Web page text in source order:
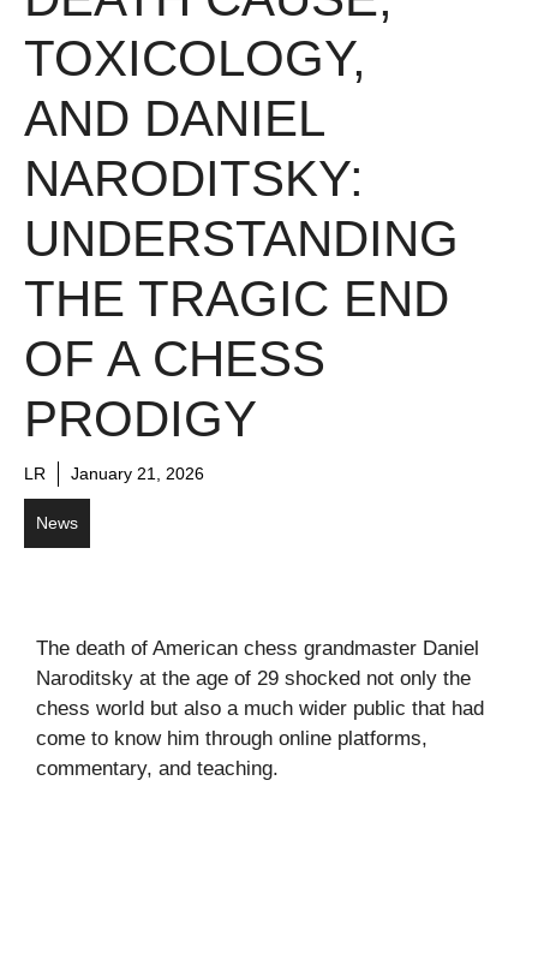
TOXICOLOGY,
AND DANIEL
NARODITSKY:
UNDERSTANDING
THE TRAGIC END
OF A CHESS
PRODIGY
LR January 21, 2026
News
The death of American chess grandmaster Daniel
Naroditsky at the age of 29 shocked not only the
chess world but also a much wider public that had
come to know him through online platforms,
commentary, and teaching.